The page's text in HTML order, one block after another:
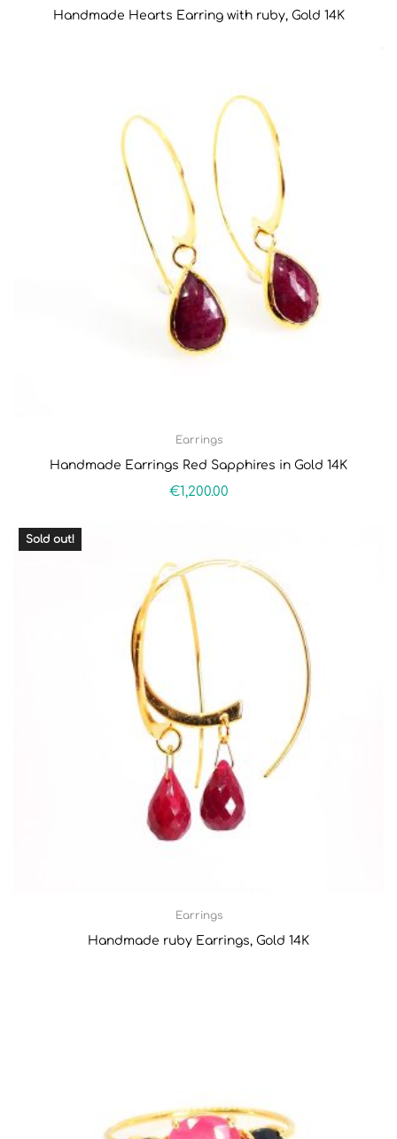
Handmade Hearts Earring with ruby, Gold 14K
Earrings
Handmade Earrings Red Sapphires in Gold 14K
€1,200.00
Sold out!
Earrings
Handmade ruby Earrings, Gold 14K